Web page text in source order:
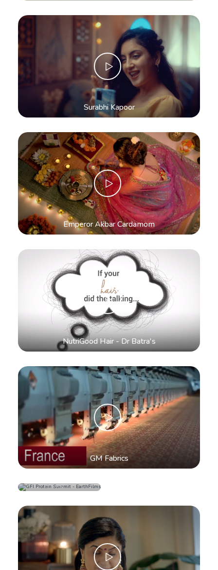
Surabhi Kapoor
Emperor Akbar Cardamom
NutriGood Hair - Dr Batra's
GM Fabrics
Metro Shoes